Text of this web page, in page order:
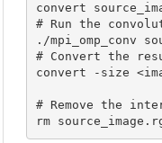
convert
# Run the
./mpi_omp_conv
# Convert the
convert -size
# Remove the
rm